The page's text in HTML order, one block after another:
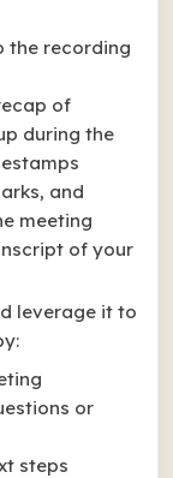
the recording
of
during the
and
meeting
of your
leverage it to
or
steps